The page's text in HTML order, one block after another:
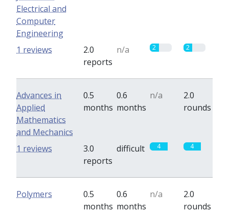
Electrical and
Computer
Engineering
2.0
reports
n/a 2 2
1 reviews
Advances in
Applied
Mathematics
and Mechanics
0.5
months
0.6
months
n/a
2.0
rounds
3.0
reports
difficult 4 4
1 reviews
Polymers
0.5
months
0.6
months
n/a
2.0
rounds